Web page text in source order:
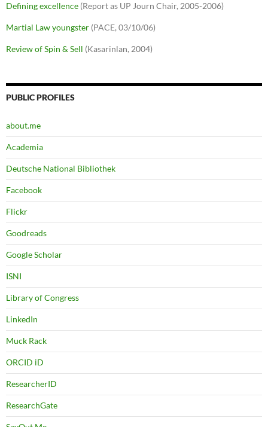
Defining excellence (Report as UP Journ Chair, 2005-2006)
Martial Law youngster (PACE, 03/10/06)
Review of Spin & Sell (Kasarinlan, 2004)
PUBLIC PROFILES
about.me
Academia
Deutsche National Bibliothek
Facebook
Flickr
Goodreads
Google Scholar
ISNI
Library of Congress
LinkedIn
Muck Rack
ORCID iD
ResearcherID
ResearchGate